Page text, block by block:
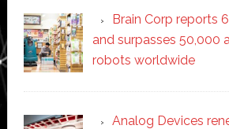
Brain Corp reports
and surpasses 50,000
robots worldwide
Analog Devices